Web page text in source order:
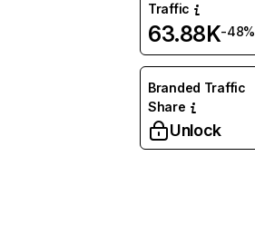
Traffic
63.88K-48%
Branded Traffic
Share
Unlock